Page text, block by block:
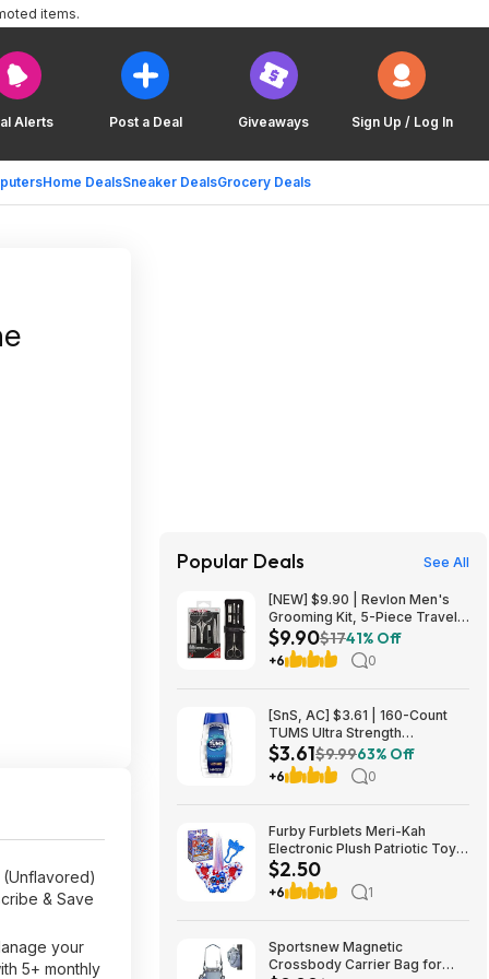
Alerts Post a Deal Giveaways Sign Up / Log In
Home DealsSneaker DealsGrocery Deals
items.
(Unflavored)
& Save
your
5+ monthly
Popular Deals See All
[NEW] $9.90 | Revlon Men's
Grooming Kit, 5-Piece Travel
Essentials Set at Amazon
$9.90$1741% Off
+6 0
[SnS, AC] $3.61 | 160-Count
TUMS Ultra Strength
Chewable Antacid Tablets for
Heartburn Relief (Peppermint)
at Amazon
$3.61$9.9963% Off
+6 0
Furby Furblets Meri-Kah
Electronic Plush Patriotic Toy
$2.5
$2.50
+6 1
Sportsnew Magnetic
Crossbody Carrier Bag for